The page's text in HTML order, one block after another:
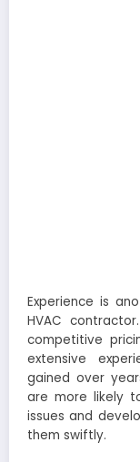
Experience is
HVAC
competitive
extensive
gained over
are more likely
issues and
them swiftly.